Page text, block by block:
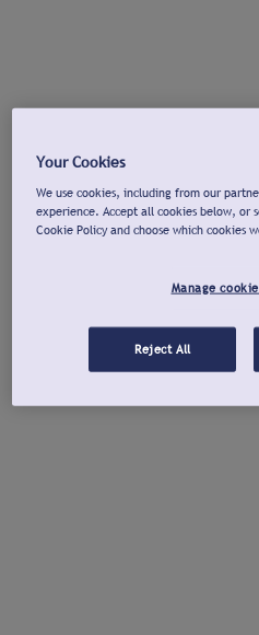
Your Cookies
We use cookies, including from our
experience. Accept all cookies below, or
Cookie Policy and choose which cookies
Manage
Reject All